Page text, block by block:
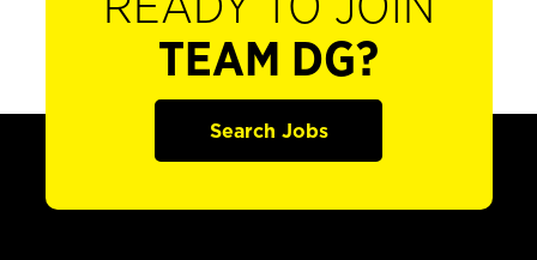
TEAM DG?
Search Jobs